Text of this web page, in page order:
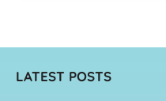
LATEST POSTS